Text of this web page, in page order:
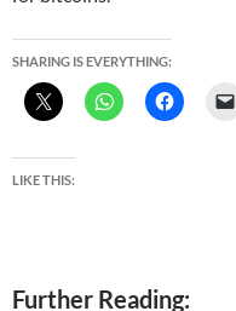
SHARING IS EVERYTHING:
LIKE THIS:
Further Reading: